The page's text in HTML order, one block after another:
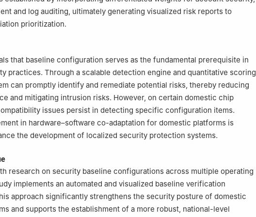
and log auditing, ultimately generating visualized risk reports to
prioritization.
that baseline configuration serves as the fundamental prerequisite in
practices. Through a scalable detection engine and quantitative scoring
can promptly identify and remediate potential risks, thereby reducing
and mitigating intrusion risks. However, on certain domestic chip
issues persist in detecting specific configuration items.
in hardware–software co-adaptation for domestic platforms is
the development of localized security protection systems.
research on security baseline configurations across multiple operating
implements an automated and visualized baseline verification
approach significantly strengthens the security posture of domestic
and supports the establishment of a more robust, national-level